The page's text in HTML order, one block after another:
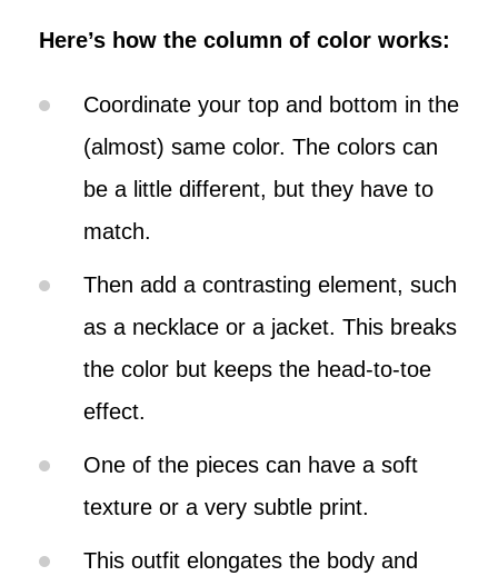
Here’s how the column of color works:
Coordinate your top and bottom in the
(almost) same color. The colors can
be a little different, but they have to
match.
Then add a contrasting element, such
as a necklace or a jacket. This breaks
the color but keeps the head-to-toe
effect.
One of the pieces can have a soft
texture or a very subtle print.
This outfit elongates the body and